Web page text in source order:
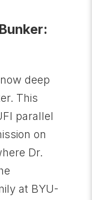
deep
This
parallel
on
Dr.
at BYU-